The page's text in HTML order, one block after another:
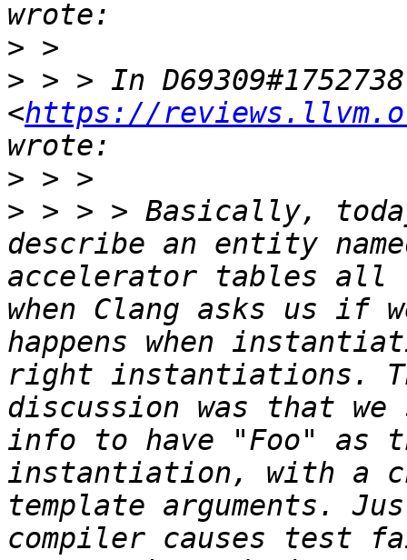
>
> > > In D69309#1752738
<https://
>
> > > > Basically,
describe an entity
accelerator tables all
when Clang asks us if
happens when
right instantiations.
discussion was that we
info to have "Foo" as
instantiation, with a
template arguments.
compiler causes test